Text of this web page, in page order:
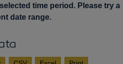
time period. Please try a
date range.